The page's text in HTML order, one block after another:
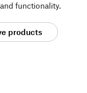
functionality.
products